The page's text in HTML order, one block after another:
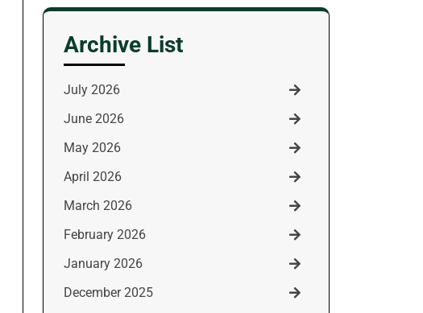
Archive List
July 2026
June 2026
May 2026
April 2026
March 2026
February 2026
January 2026
December 2025